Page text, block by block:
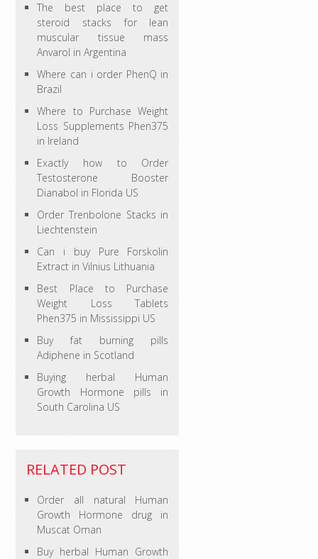
The best place to get
steroid stacks for lean
muscular tissue mass
Anvarol in Argentina
Where can i order PhenQ in
Brazil
Where to Purchase Weight
Loss Supplements Phen375
in Ireland
Exactly how to Order
Testosterone Booster
Dianabol in Florida US
Order Trenbolone Stacks in
Liechtenstein
Can i buy Pure Forskolin
Extract in Vilnius Lithuania
Best Place to Purchase
Weight Loss Tablets
Phen375 in Mississippi US
Buy fat burning pills
Adiphene in Scotland
Buying herbal Human
Growth Hormone pills in
South Carolina US
RELATED POST
Order all natural Human
Growth Hormone drug in
Muscat Oman
Buy herbal Human Growth